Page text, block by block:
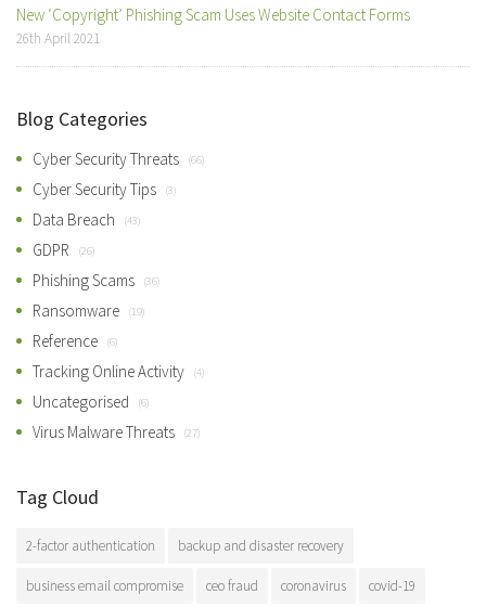
New ‘Copyright’ Phishing Scam Uses Website Contact Forms
26th April 2021
Blog Categories
Cyber Security Threats (66)
Cyber Security Tips (3)
Data Breach (43)
GDPR (26)
Phishing Scams (36)
Ransomware (19)
Reference (6)
Tracking Online Activity (4)
Uncategorised (6)
Virus Malware Threats (27)
Tag Cloud
2-factor authentication backup and disaster recovery
business email compromise ceo fraud coronavirus covid-19